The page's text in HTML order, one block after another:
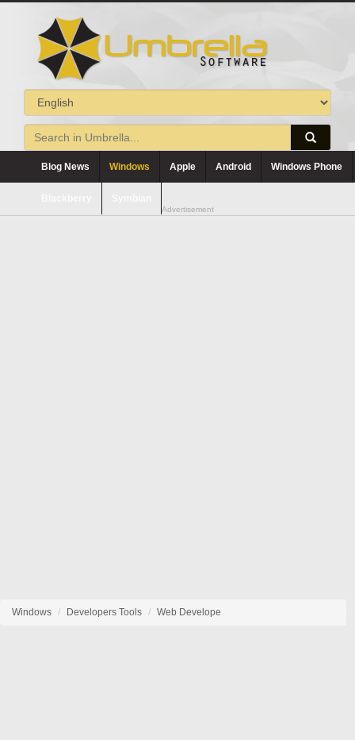
Blog News Windows Apple Android Windows Phone
Advertisement
Windows Developers Tools Web Develope